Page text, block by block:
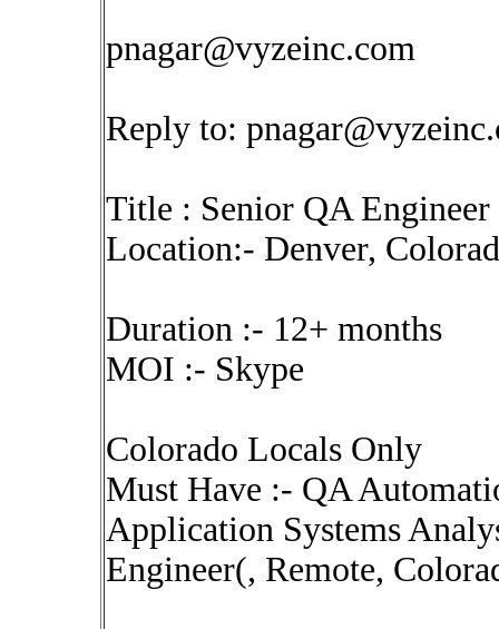
pnagar@vyzeinc.com
Reply to:
Title : Senior QA Engineer
Location:- Denver,
Duration :- 12+ months
MOI :- Skype
Colorado Locals Only
Must Have :- QA
Application Systems
Engineer(, Remote,